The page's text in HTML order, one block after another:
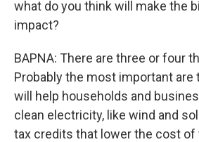
what do you think will make the
impact?
BAPNA: There are three or four
Probably the most important are
will help households and
clean electricity, like wind and
tax credits that lower the cost